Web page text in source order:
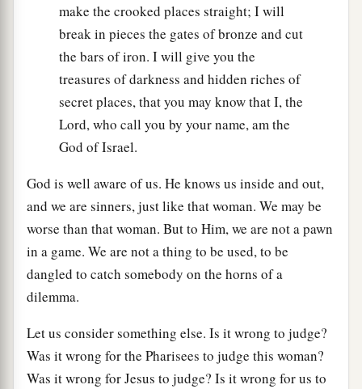
make the crooked places straight; I will
break in pieces the gates of bronze and cut
the bars of iron. I will give you the
treasures of darkness and hidden riches of
secret places, that you may know that I, the
Lord, who call you by your name, am the
God of Israel.
God is well aware of us. He knows us inside and out,
and we are sinners, just like that woman. We may be
worse than that woman. But to Him, we are not a pawn
in a game. We are not a thing to be used, to be
dangled to catch somebody on the horns of a
dilemma.
Let us consider something else. Is it wrong to judge?
Was it wrong for the Pharisees to judge this woman?
Was it wrong for Jesus to judge? Is it wrong for us to